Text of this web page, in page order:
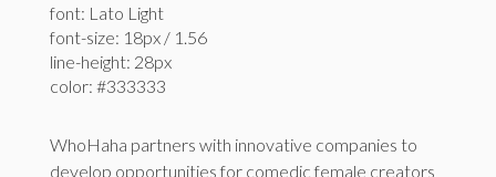
font: Lato Light
font-size: 18px / 1.56
line-height: 28px
color: #333333
WhoHaha partners with innovative companies to
develop opportunities for comedic female creators